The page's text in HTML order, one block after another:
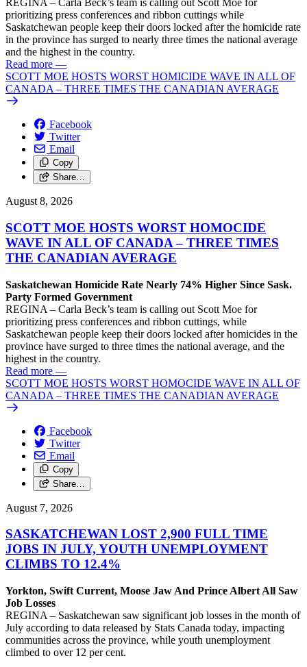
REGINA – Carla Beck’s team is calling out Scott Moe for
prioritizing press conferences and ribbon cuttings while
Saskatchewan people keep their doors locked after the homicide rate
in the province has surged to nearly three times the national average
and the highest in the country.
Read more —
SCOTT MOE HOSTS WORST HOMICIDE WAVE IN ALL OF
CANADA – THREE TIMES THE CANADIAN AVERAGE
Facebook
Twitter
Email
Copy
Share…
August 8, 2026
SCOTT MOE HOSTS WORST HOMOCIDE
WAVE IN ALL OF CANADA – THREE TIMES
THE CANADIAN AVERAGE
Saskatchewan Homicide Rate Nearly 74% Higher Since Sask.
Party Formed Government
REGINA – Carla Beck’s team is calling out Scott Moe for
prioritizing press conferences and ribbon cuttings, while
Saskatchewan people keep their doors locked after homicides in the
province have surged to three times the national average, and the
highest in the country.
Read more —
SCOTT MOE HOSTS WORST HOMOCIDE WAVE IN ALL OF
CANADA – THREE TIMES THE CANADIAN AVERAGE
Facebook
Twitter
Email
Copy
Share…
August 7, 2026
SASKATCHEWAN LOST 2,900 FULL TIME
JOBS IN JULY, YOUTH UNEMPLOYMENT
CLIMBS TO 12.4%
Yorkton, Swift Current, Moose Jaw And Prince Albert All Saw
Job Losses
REGINA – Saskatchewan saw significant job losses in the month of
July according to data released by Stats Canada today, impacting
communities across the province, while youth unemployment
climbed to over 12 per cent.